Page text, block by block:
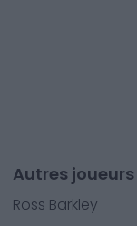
Autres
Ross Barkley